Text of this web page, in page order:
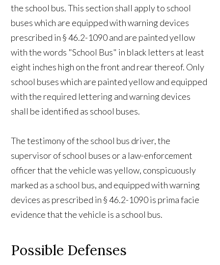
the school bus. This section shall apply to school
buses which are equipped with warning devices
prescribed in § 46.2-1090 and are painted yellow
with the words "School Bus" in black letters at least
eight inches high on the front and rear thereof. Only
school buses which are painted yellow and equipped
with the required lettering and warning devices
shall be identified as school buses.
The testimony of the school bus driver, the
supervisor of school buses or a law-enforcement
officer that the vehicle was yellow, conspicuously
marked as a school bus, and equipped with warning
devices as prescribed in § 46.2-1090 is prima facie
evidence that the vehicle is a school bus.
Possible Defenses